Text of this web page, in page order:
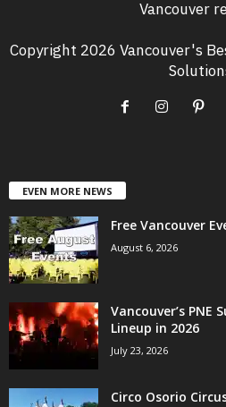
Vancouver
Copyright 2026 Vancouver's
EVEN MORE NEWS
Free Vancouver
August 6, 2026
Vancouver’s PNE
Lineup in 2026
July 23, 2026
Circo Osorio